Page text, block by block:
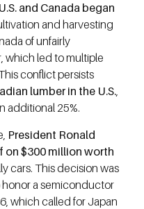
and Canada began
and harvesting
of unfairly
which led to multiple
conflict persists
lumber in the U.S.,
additional 25%.
President Ronald
on $300 million worth
cars. This decision was
honor a semiconductor
which called for Japan